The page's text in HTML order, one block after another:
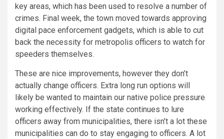
key areas, which has been used to resolve a number of
crimes. Final week, the town moved towards approving
digital pace enforcement gadgets, which is able to cut
back the necessity for metropolis officers to watch for
speeders themselves.
These are nice improvements, however they don’t
actually change officers. Extra long run options will
likely be wanted to maintain our native police pressure
working effectively. If the state continues to lure
officers away from municipalities, there isn’t a lot these
municipalities can do to stay engaging to officers. A lot